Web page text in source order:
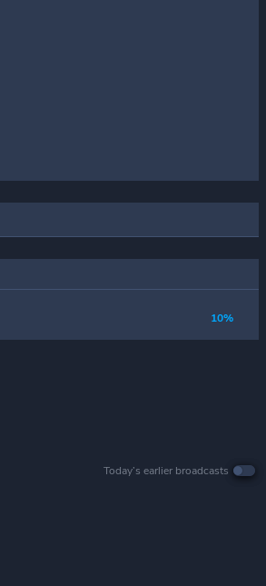
10%
Today’s earlier broadcasts